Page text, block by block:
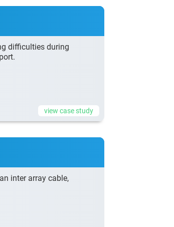
difficulties during
view case study
inter array cable,